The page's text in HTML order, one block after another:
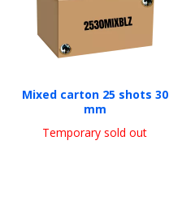
Mixed carton 25 shots 30
mm
Temporary sold out